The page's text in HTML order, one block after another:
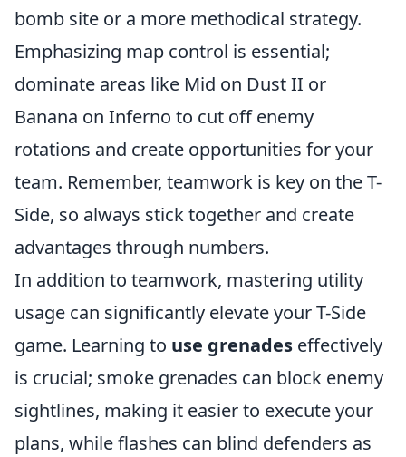
bomb site or a more methodical strategy.
Emphasizing map control is essential;
dominate areas like Mid on Dust II or
Banana on Inferno to cut off enemy
rotations and create opportunities for your
team. Remember, teamwork is key on the T-
Side, so always stick together and create
advantages through numbers.
In addition to teamwork, mastering utility
usage can significantly elevate your T-Side
game. Learning to use grenades effectively
is crucial; smoke grenades can block enemy
sightlines, making it easier to execute your
plans, while flashes can blind defenders as